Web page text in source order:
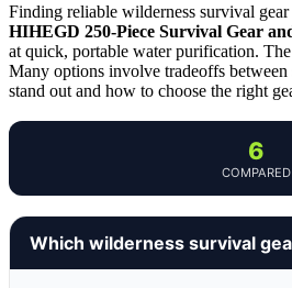
Finding reliable wilderness survival
HIHEGD 250-Piece Survival Gear
at quick, portable water purification. The
Many options involve tradeoffs
stand out and how to choose the right
6
COMPARED
Which wilderness survival